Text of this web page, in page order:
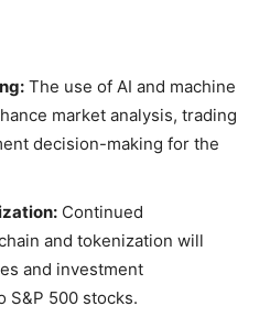
The use of AI and machine
market analysis, trading
decision-making for the
Continued
and tokenization will
and investment
S&P 500 stocks.